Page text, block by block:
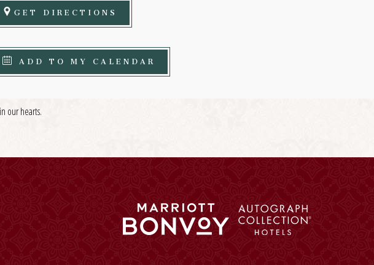
GET DIRECTIONS
ADD TO MY CALENDAR
our hearts.